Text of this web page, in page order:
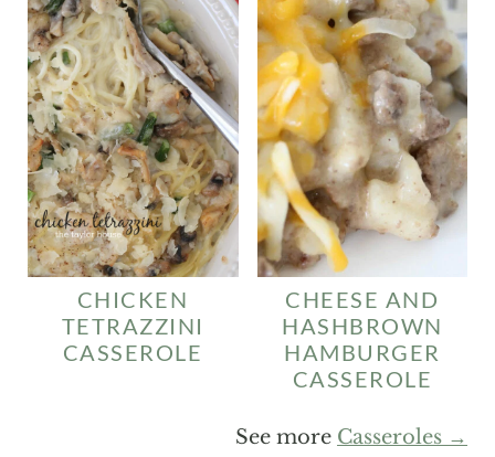
CHICKEN
TETRAZZINI
CASSEROLE
CHEESE AND
HASHBROWN
HAMBURGER
CASSEROLE
See more Casseroles →